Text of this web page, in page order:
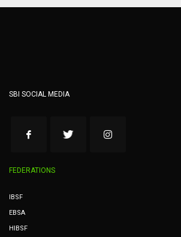
SBI SOCIAL MEDIA
FEDERATIONS
IBSF
EBSA
HIBSF